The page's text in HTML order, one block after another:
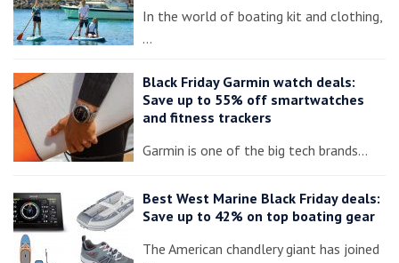
In the world of boating kit and clothing,
…
Black Friday Garmin watch deals:
Save up to 55% off smartwatches
and fitness trackers
Garmin is one of the big tech brands…
Best West Marine Black Friday deals:
Save up to 42% on top boating gear
The American chandlery giant has joined